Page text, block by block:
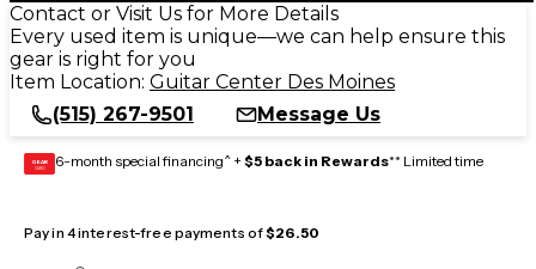
Contact or Visit Us for More Details
Every used item is unique—we can help ensure this
gear is right for you
Item Location: Guitar Center Des Moines
(515) 267-9501
Message Us
GEAR
CARD 6-month special financing^ + $5 back in Rewards** Limited time
Pay in 4 interest-free payments of$26.50